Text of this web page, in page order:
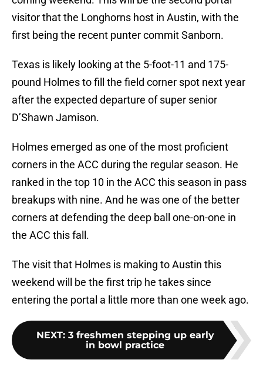
visitor that the Longhorns host in Austin, with the
first being the recent punter commit Sanborn.
Texas is likely looking at the 5-foot-11 and 175-
pound Holmes to fill the field corner spot next year
after the expected departure of super senior
D’Shawn Jamison.
Holmes emerged as one of the most proficient
corners in the ACC during the regular season. He
ranked in the top 10 in the ACC this season in pass
breakups with nine. And he was one of the better
corners at defending the deep ball one-on-one in
the ACC this fall.
The visit that Holmes is making to Austin this
weekend will be the first trip he takes since
entering the portal a little more than one week ago.
NEXT: 3 freshmen stepping up early
in bowl practice